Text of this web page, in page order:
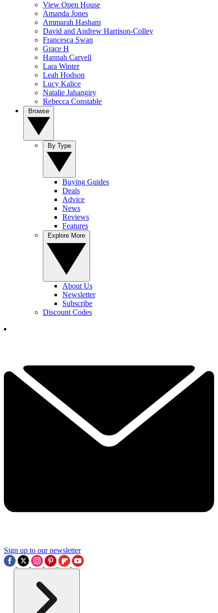
View Open House
Amanda Jones
Ammarah Hasham
David and Andrew Harrison-Colley
Francesca Swan
Grace H
Hannah Carvell
Lara Winter
Leah Hodson
Lucy Kalice
Natalie Jahangiry
Rebecca Constable
Buying Guides
Deals
Advice
News
Reviews
Features
About Us
Newsletter
Subscribe
Discount Codes
Sign up to our newsletter